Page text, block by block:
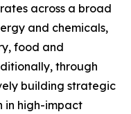
across a broad
and chemicals,
food and
through
building strategic
in high-impact